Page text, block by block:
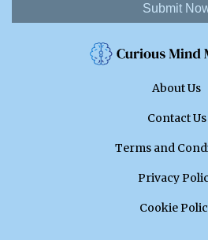
Submit
About Us
Contact Us
Terms and
Privacy
Cookie